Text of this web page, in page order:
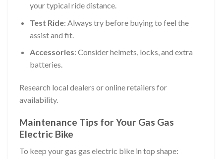
your typical ride distance.
Test Ride: Always try before buying to feel the
assist and fit.
Accessories: Consider helmets, locks, and extra
batteries.
Research local dealers or online retailers for
availability.
Maintenance Tips for Your Gas Gas
Electric Bike
To keep your gas gas electric bike in top shape: